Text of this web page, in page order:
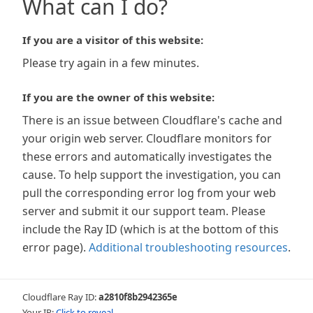
What can I do?
If you are a visitor of this website:
Please try again in a few minutes.
If you are the owner of this website:
There is an issue between Cloudflare's cache and
your origin web server. Cloudflare monitors for
these errors and automatically investigates the
cause. To help support the investigation, you can
pull the corresponding error log from your web
server and submit it our support team. Please
include the Ray ID (which is at the bottom of this
error page). Additional troubleshooting resources.
Cloudflare Ray ID:a2810f8b2942365e